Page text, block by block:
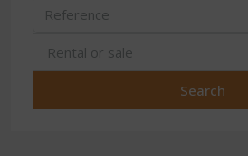
Rental or sale
Search